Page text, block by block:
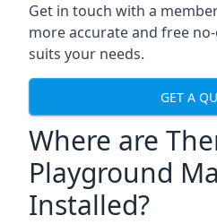
Get in touch with a
more accurate and free
suits your needs.
GET A
Where are
Playground
Installed?